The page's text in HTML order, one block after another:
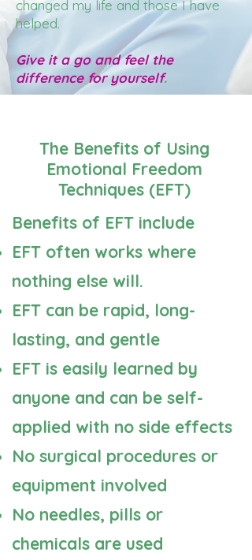
changed my life and those I have
helped.
Give it a go and feel the
difference for yourself.
The Benefits of Using
Emotional Freedom
Techniques (EFT)
Benefits of EFT include
EFT often works where
nothing else will.
EFT can be rapid, long-
lasting, and gentle
EFT is easily learned by
anyone and can be self-
applied with no side effects
No surgical procedures or
equipment involved
No needles, pills or
chemicals are used